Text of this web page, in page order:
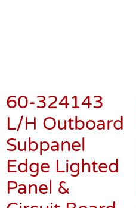
Circuit Board
$225.00
Add To Cart